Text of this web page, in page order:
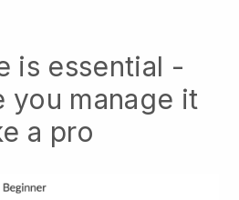
is essential -
you manage it
a pro